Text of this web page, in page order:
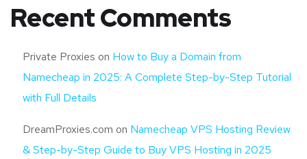
Recent Comments
Private Proxies on How to Buy a Domain from
Namecheap in 2025: A Complete Step-by-Step Tutorial
with Full Details
DreamProxies.com on Namecheap VPS Hosting Review
& Step-by-Step Guide to Buy VPS Hosting in 2025